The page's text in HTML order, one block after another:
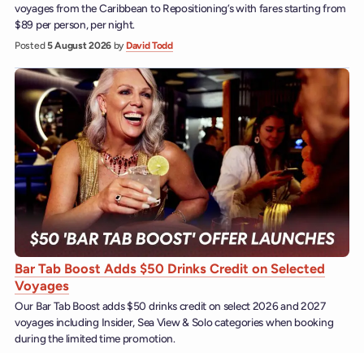
voyages from the Caribbean to Repositioning’s with fares starting from
$89 per person, per night.
Posted5 August 2026 by David Todd
Bar Tab Boost Adds $50 Drinks Credit on Selected
Voyages
Our Bar Tab Boost adds $50 drinks credit on select 2026 and 2027
voyages including Insider, Sea View & Solo categories when booking
during the limited time promotion.